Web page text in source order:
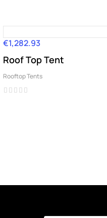
Price
€1,282.93
Roof Top Tent
Rooftop Tents